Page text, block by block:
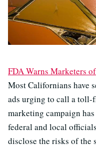
FDA Warns Marketers
Most Californians have
ads urging to call a toll-
marketing campaign
federal and local
disclose the risks of the